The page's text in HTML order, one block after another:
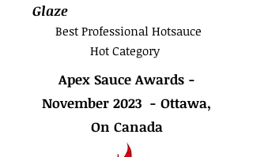
Glaze
Best Professional Hotsauce
Hot Category
Apex Sauce Awards -
November 2023 - Ottawa,
On Canada